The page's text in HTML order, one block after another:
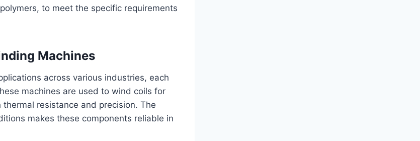
to meet the specific requirements
Machines
across various industries, each
machines are used to wind coils for
resistance and precision. The
makes these components reliable in